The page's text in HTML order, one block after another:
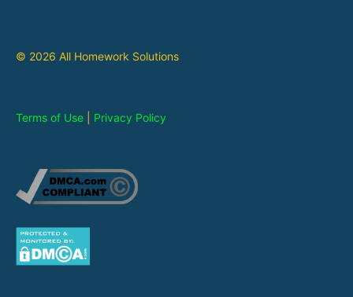
© 2026 All Homework Solutions
Terms of Use Privacy Policy